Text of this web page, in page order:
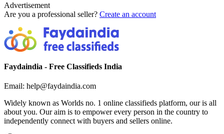
Advertisement
Are you a professional seller? Create an account
Faydaindia - Free Classifieds India
Email: help@faydaindia.com
Widely known as Worlds no. 1 online classifieds platform, our is all
about you. Our aim is to empower every person in the country to
independently connect with buyers and sellers online.